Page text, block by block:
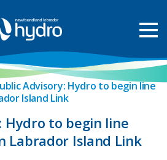
Advisory: Hydro to begin line
Island Link
Hydro to begin line
Labrador Island Link